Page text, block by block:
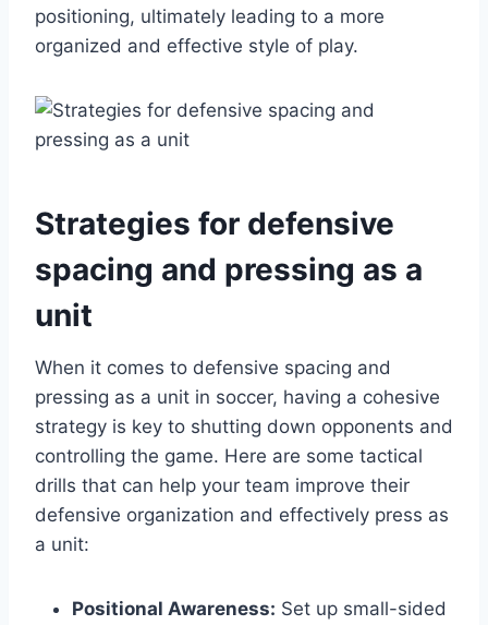
positioning, ultimately leading to a more
organized and effective style of play.
Strategies for defensive
spacing and pressing as a
unit
When it comes to defensive spacing and
pressing as a unit in soccer, having a cohesive
strategy is key to shutting down opponents and
controlling the game. Here are some tactical
drills that can help your team improve their
defensive organization and effectively press as
a unit:
Positional Awareness: Set up small-sided